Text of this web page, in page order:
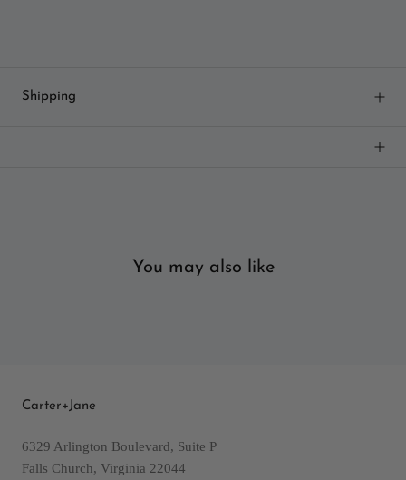
Shipping
You may also like
Carter+Jane
6329 Arlington Boulevard, Suite P
Falls Church, Virginia 22044